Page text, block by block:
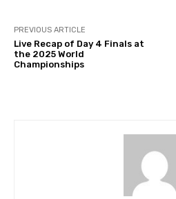
PREVIOUS ARTICLE
Live Recap of Day 4 Finals at
the 2025 World
Championships